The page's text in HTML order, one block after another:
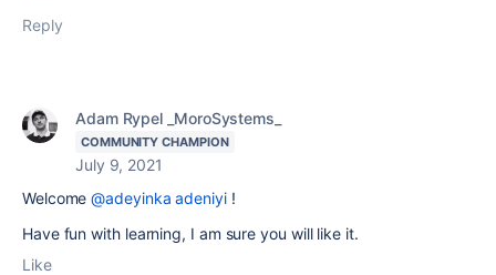
Reply
Adam Rypel _MoroSystems_
COMMUNITY CHAMPION
July 9, 2021
Welcome@adeyinka adeniyi!
Have fun with learning, I am sure you will like it.
Like